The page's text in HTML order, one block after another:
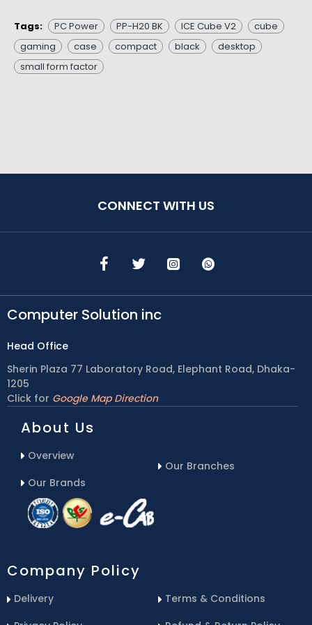
Tags: PC Power PP-H20 BK ICE Cube V2
cube
gaming
case compact black
desktop
small form factor
CONNECT WITH US
Computer Solution inc
Head Office
Sherin Plaza 77 Laboratory Road, Elephant Road, Dhaka-
1205
Click for Google Map Direction
About Us
Overview
Our Brands
Our Branches
Company Policy
Delivery
Terms & Conditions